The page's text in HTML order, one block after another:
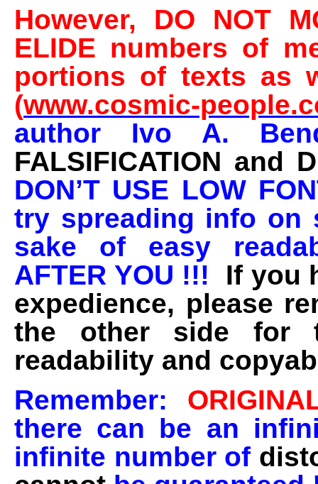
However, DO NOT
ELIDE numbers of
portions of texts as
(www.cosmic-
author Ivo A.
FALSIFICATION and
DON’T USE LOW
try spreading info on
sake of easy
AFTER YOU !!! If you
expedience, please
the other side for
readability and
Remember:
there can be an
infinite number of